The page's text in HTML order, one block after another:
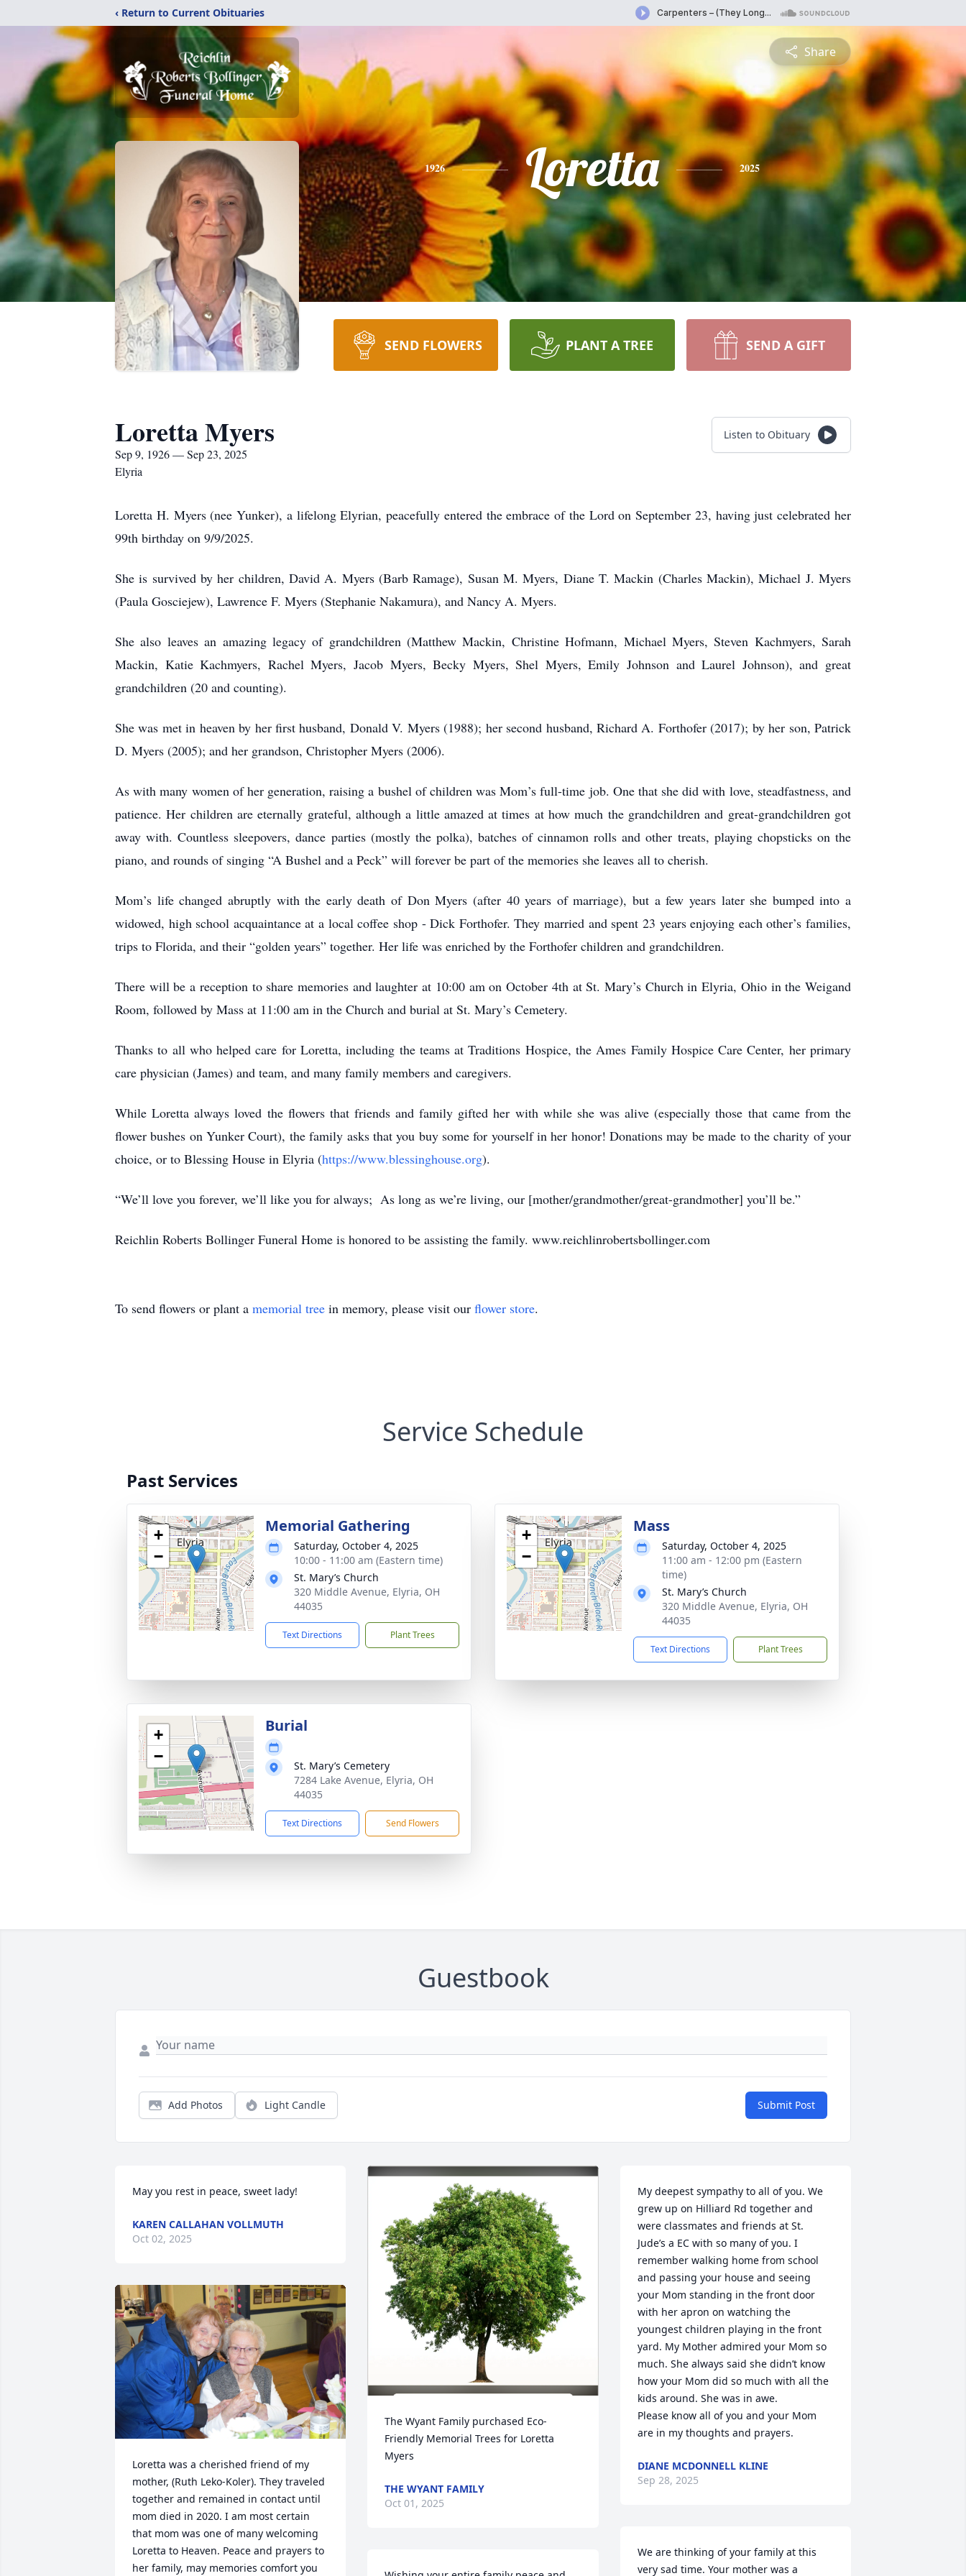
‹ Return to Current Obituaries
Share
1926 Loretta 2025
SEND FLOWERS PLANT A TREE SEND A GIFT
Loretta Myers
Sep 9, 1926 — Sep 23, 2025
Elyria
Listen to Obituary
Loretta H. Myers (nee Yunker), a lifelong Elyrian, peacefully entered the embrace of the Lord on September 23, having just celebrated her
99th birthday on 9/9/2025.
She is survived by her children, David A. Myers (Barb Ramage), Susan M. Myers, Diane T. Mackin (Charles Mackin), Michael J. Myers
(Paula Gosciejew), Lawrence F. Myers (Stephanie Nakamura), and Nancy A. Myers.
She also leaves an amazing legacy of grandchildren (Matthew Mackin, Christine Hofmann, Michael Myers, Steven Kachmyers, Sarah
Mackin, Katie Kachmyers, Rachel Myers, Jacob Myers, Becky Myers, Shel Myers, Emily Johnson and Laurel Johnson), and great
grandchildren (20 and counting).
She was met in heaven by her first husband, Donald V. Myers (1988); her second husband, Richard A. Forthofer (2017); by her son, Patrick
D. Myers (2005); and her grandson, Christopher Myers (2006).
As with many women of her generation, raising a bushel of children was Mom’s full-time job. One that she did with love, steadfastness, and
patience. Her children are eternally grateful, although a little amazed at times at how much the grandchildren and great-grandchildren got
away with. Countless sleepovers, dance parties (mostly the polka), batches of cinnamon rolls and other treats, playing chopsticks on the
piano, and rounds of singing “A Bushel and a Peck” will forever be part of the memories she leaves all to cherish.
Mom’s life changed abruptly with the early death of Don Myers (after 40 years of marriage), but a few years later she bumped into a
widowed, high school acquaintance at a local coffee shop - Dick Forthofer. They married and spent 23 years enjoying each other’s families,
trips to Florida, and their “golden years” together. Her life was enriched by the Forthofer children and grandchildren.
There will be a reception to share memories and laughter at 10:00 am on October 4th at St. Mary’s Church in Elyria, Ohio in the Weigand
Room, followed by Mass at 11:00 am in the Church and burial at St. Mary’s Cemetery.
Thanks to all who helped care for Loretta, including the teams at Traditions Hospice, the Ames Family Hospice Care Center, her primary
care physician (James) and team, and many family members and caregivers.
While Loretta always loved the flowers that friends and family gifted her with while she was alive (especially those that came from the
flower bushes on Yunker Court), the family asks that you buy some for yourself in her honor! Donations may be made to the charity of your
choice, or to Blessing House in Elyria (https://www.blessinghouse.org).
“We’ll love you forever, we’ll like you for always; As long as we’re living, our [mother/grandmother/great-grandmother] you’ll be.”
Reichlin Roberts Bollinger Funeral Home is honored to be assisting the family. www.reichlinrobertsbollinger.com
To send flowers or plant a memorial tree in memory, please visit our flower store.
Service Schedule
Past Services
+
−
Memorial Gathering
Saturday, October 4, 2025
10:00 - 11:00 am (Eastern time)
St. Mary’s Church
320 Middle Avenue, Elyria, OH
44035
Text Directions Plant Trees
+
−
Mass
Saturday, October 4, 2025
11:00 am - 12:00 pm (Eastern
time)
St. Mary’s Church
320 Middle Avenue, Elyria, OH
44035
Text Directions Plant Trees
+
−
Burial
St. Mary’s Cemetery
7284 Lake Avenue, Elyria, OH
44035
Text Directions Send Flowers
Guestbook
Add Photos Light Candle Submit Post
May you rest in peace, sweet lady!
KAREN CALLAHAN VOLLMUTH
Oct 02, 2025
Loretta was a cherished friend of my
mother, (Ruth Leko-Koler). They traveled
together and remained in contact until
mom died in 2020. I am most certain
that mom was one of many welcoming
Loretta to Heaven. Peace and prayers to
her family, may memories comfort you
The Wyant Family purchased Eco-
Friendly Memorial Trees for Loretta
Myers
THE WYANT FAMILY
Oct 01, 2025
My deepest sympathy to all of you. We
grew up on Hilliard Rd together and
were classmates and friends at St.
Jude’s a EC with so many of you. I
remember walking home from school
and passing your house and seeing
your Mom standing in the front door
with her apron on watching the
youngest children playing in the front
yard. My Mother admired your Mom so
much. She always said she didn’t know
how your Mom did so much with all the
kids around. She was in awe.
Please know all of you and your Mom
are in my thoughts and prayers.
DIANE MCDONNELL KLINE
Sep 28, 2025
We are thinking of your family at this
very sad time. Your mother was a